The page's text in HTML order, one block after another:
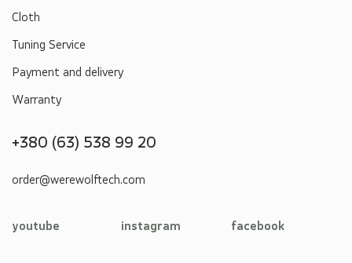
Cloth
Tuning Service
Payment and delivery
Warranty
+380 (63) 538 99 20
order@werewolftech.com
youtube instagram facebook